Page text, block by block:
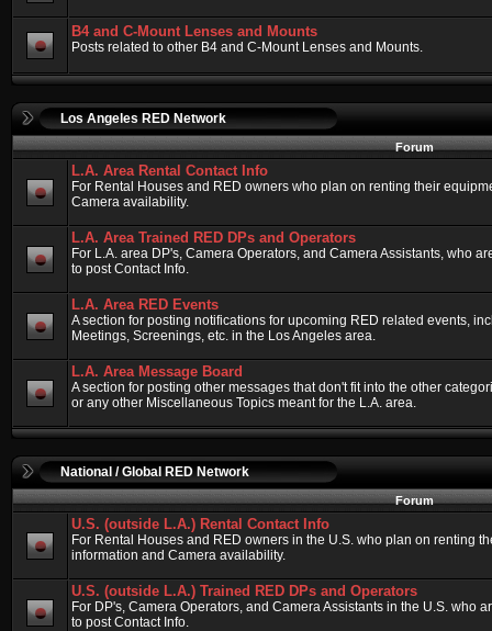
B4 and C-Mount Lenses and Mounts
Posts related to other B4 and C-Mount Lenses and Mounts.
Los Angeles RED Network
Forum
L.A. Area Rental Contact Info
For Rental Houses and RED owners who plan on renting their
Camera availability.
L.A. Area Trained RED DPs and Operators
For L.A. area DP's, Camera Operators, and Camera Assistants, who
to post Contact Info.
L.A. Area RED Events
A section for posting notifications for upcoming RED related events,
Meetings, Screenings, etc. in the Los Angeles area.
L.A. Area Message Board
A section for posting other messages that don't fit into the other
or any other Miscellaneous Topics meant for the L.A. area.
National / Global RED Network
Forum
U.S. (outside L.A.) Rental Contact Info
For Rental Houses and RED owners in the U.S. who plan on renting
information and Camera availability.
U.S. (outside L.A.) Trained RED DPs and Operators
For DP's, Camera Operators, and Camera Assistants in the U.S. who
to post Contact Info.